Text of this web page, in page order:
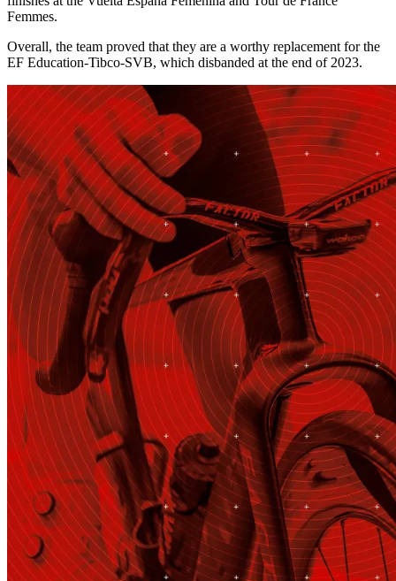
Femmes.
Overall, the team proved that they are a worthy replacement for the
EF Education-Tibco-SVB, which disbanded at the end of 2023.